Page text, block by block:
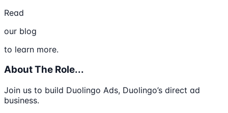
Read
our blog
to learn more.
About The Role...
Join us to build Duolingo Ads, Duolingo’s direct ad
business.